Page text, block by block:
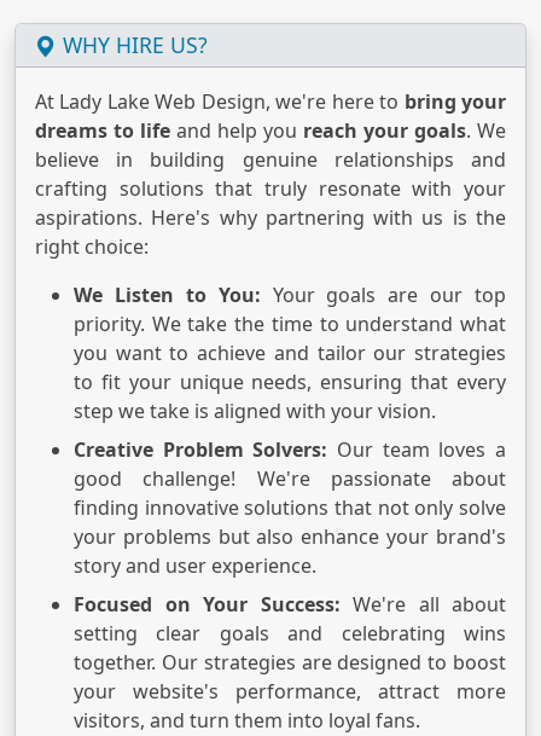
WHY HIRE US?
At Lady Lake Web Design, we're here to bring your
dreams to life and help you reach your goals. We
believe in building genuine relationships and
crafting solutions that truly resonate with your
aspirations. Here's why partnering with us is the
right choice:
We Listen to You: Your goals are our top
priority. We take the time to understand what
you want to achieve and tailor our strategies
to fit your unique needs, ensuring that every
step we take is aligned with your vision.
Creative Problem Solvers: Our team loves a
good challenge! We're passionate about
finding innovative solutions that not only solve
your problems but also enhance your brand's
story and user experience.
Focused on Your Success: We're all about
setting clear goals and celebrating wins
together. Our strategies are designed to boost
your website's performance, attract more
visitors, and turn them into loyal fans.